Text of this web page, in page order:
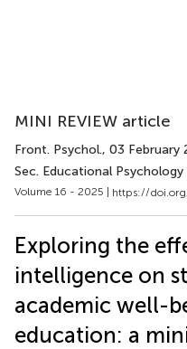
MINI REVIEW article
Front. Psychol., 03 February
Sec. Educational Psychology
Volume 16 - 2025 | https://
Exploring the
intelligence on
academic well-
education: a